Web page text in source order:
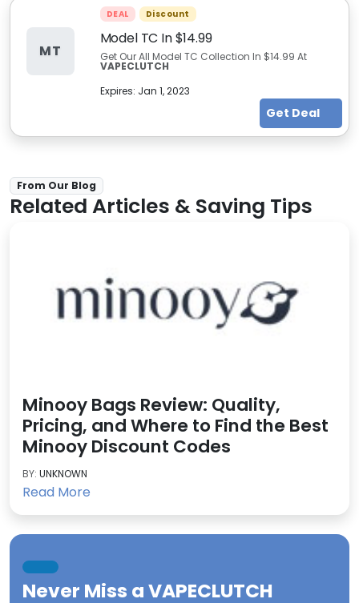
MT
DEAL Discount
Model TC In $14.99
Get Our All Model TC Collection In $14.99 At
VAPECLUTCH
Expires: Jan 1, 2023
Get Deal
From Our Blog
Related Articles & Saving Tips
Minooy Bags Review: Quality,
Pricing, and Where to Find the Best
Minooy Discount Codes
BY: UNKNOWN
Read More
Never Miss aVAPECLUTCH